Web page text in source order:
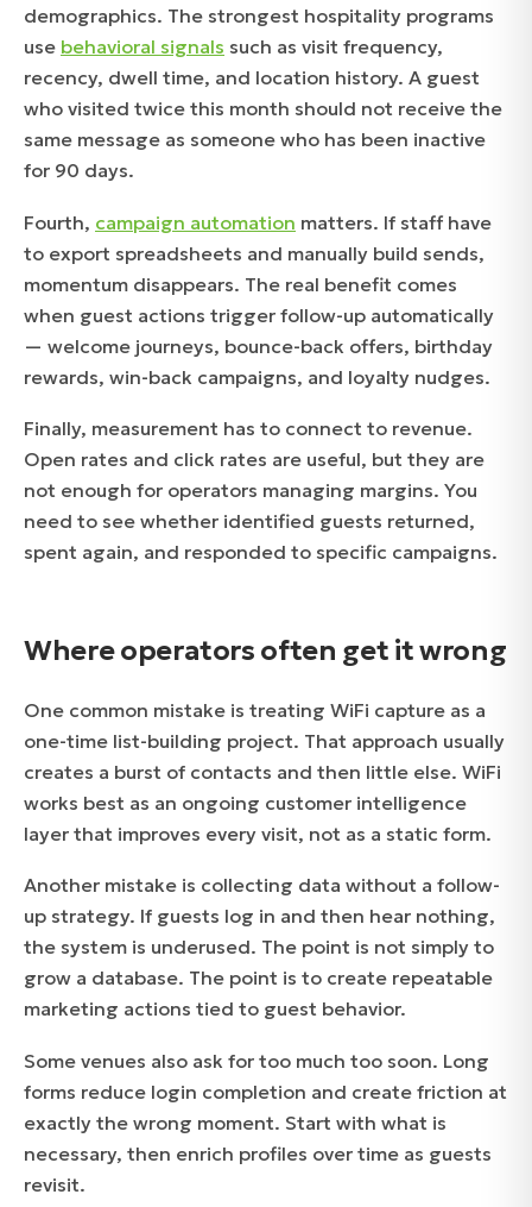
demographics. The strongest hospitality programs
use behavioral signals such as visit frequency,
recency, dwell time, and location history. A guest
who visited twice this month should not receive the
same message as someone who has been inactive
for 90 days.
Fourth, campaign automation matters. If staff have
to export spreadsheets and manually build sends,
momentum disappears. The real benefit comes
when guest actions trigger follow-up automatically
— welcome journeys, bounce-back offers, birthday
rewards, win-back campaigns, and loyalty nudges.
Finally, measurement has to connect to revenue.
Open rates and click rates are useful, but they are
not enough for operators managing margins. You
need to see whether identified guests returned,
spent again, and responded to specific campaigns.
Where operators often get it wrong
One common mistake is treating WiFi capture as a
one-time list-building project. That approach usually
creates a burst of contacts and then little else. WiFi
works best as an ongoing customer intelligence
layer that improves every visit, not as a static form.
Another mistake is collecting data without a follow-
up strategy. If guests log in and then hear nothing,
the system is underused. The point is not simply to
grow a database. The point is to create repeatable
marketing actions tied to guest behavior.
Some venues also ask for too much too soon. Long
forms reduce login completion and create friction at
exactly the wrong moment. Start with what is
necessary, then enrich profiles over time as guests
revisit.